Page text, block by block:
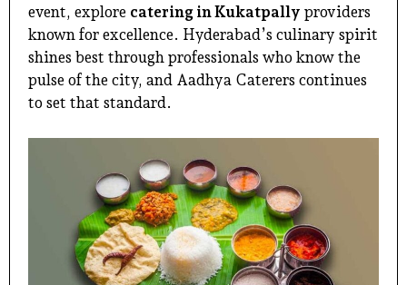
event, explore catering in Kukatpally providers
known for excellence. Hyderabad’s culinary spirit
shines best through professionals who know the
pulse of the city, and Aadhya Caterers continues
to set that standard.